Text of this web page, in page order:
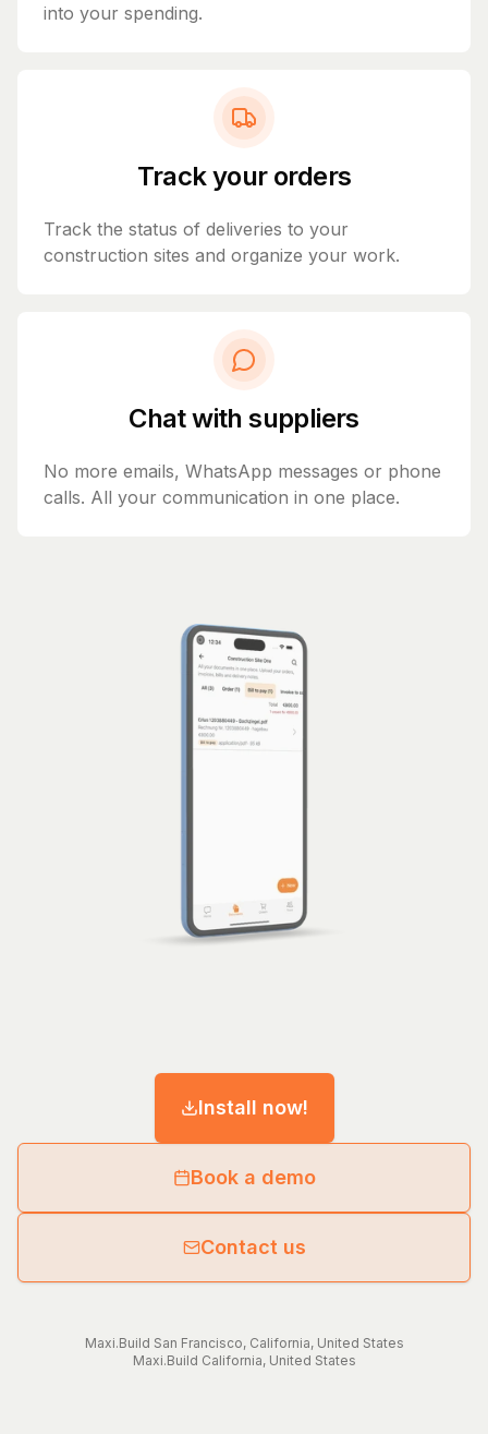
into your spending.
Track your orders
Track the status of deliveries to your
construction sites and organize your work.
Chat with suppliers
No more emails, WhatsApp messages or phone
calls. All your communication in one place.
Install now!
Book a demo
Contact us
Maxi.Build San Francisco, California, United States
Maxi.Build California, United States